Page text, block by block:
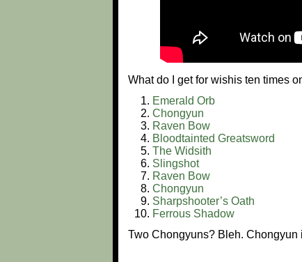
What do I get for wishis ten times
Emerald Orb
Chongyun
Raven Bow
Bloodtainted Greatsword
The Widsith
Slingshot
Raven Bow
Chongyun
Sharpshooter’s Oath
Ferrous Shadow
Two Chongyuns? Bleh. Chongyun